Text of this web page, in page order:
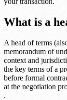
What is a
A head of terms
memorandum of
context and
the key terms of a
before formal
at the negotiation
.